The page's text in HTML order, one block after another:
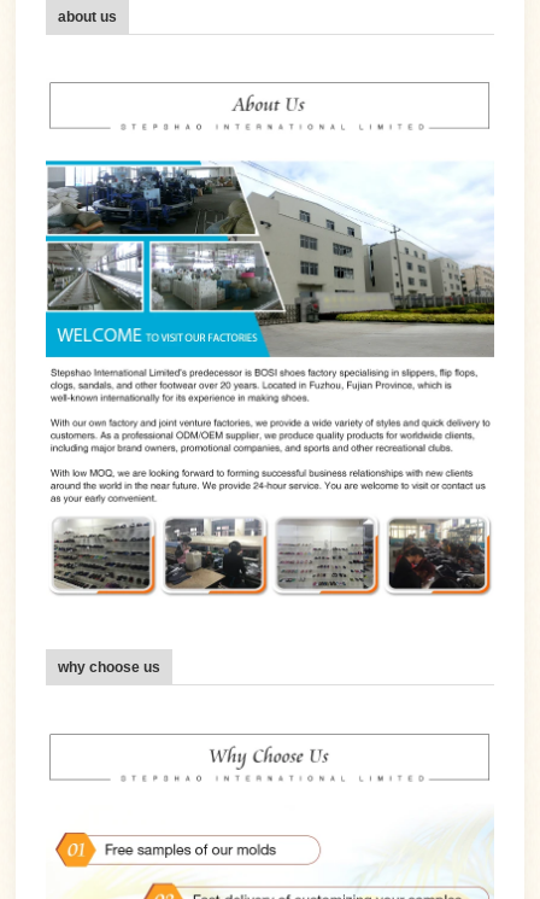
about us
why choose us